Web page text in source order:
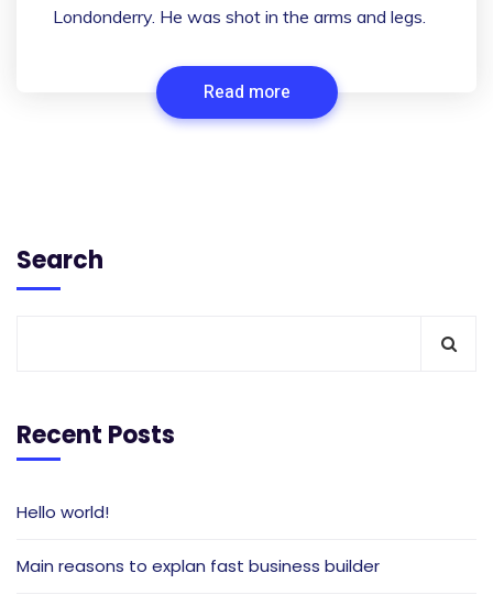
Londonderry. He was shot in the arms and legs.
Read more
Search
Recent Posts
Hello world!
Main reasons to explan fast business builder